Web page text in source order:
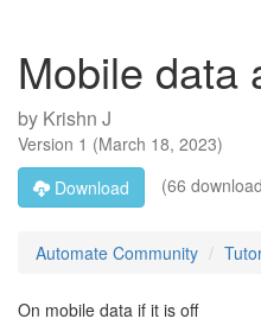
Mobile data
by Krishn J
Version 1 (March 18, 2023)
Download
(66
Automate Community
On mobile data if it is off